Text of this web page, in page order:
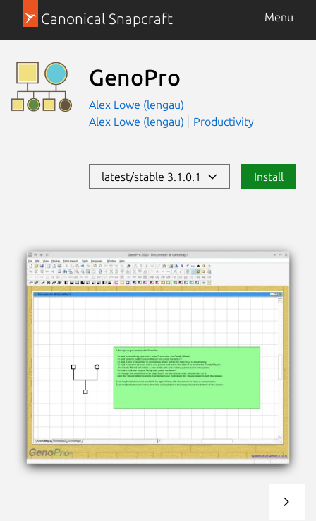
Canonical Snapcraft Menu
GenoPro
Alex Lowe (lengau)
Alex Lowe (lengau)
Productivity
latest/stable 3.1.0.1 Install